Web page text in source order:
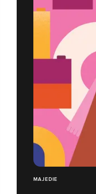
MAJEDIE